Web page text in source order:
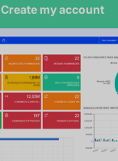
Create my account